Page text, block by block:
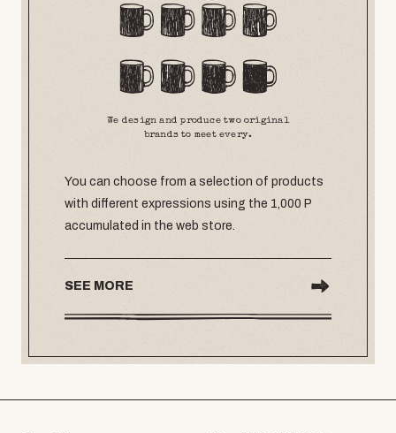
We design and produce two original
brands to meet every.
You can choose from a selection of products
with different expressions using the 1,000 P
accumulated in the web store.
SEE MORE